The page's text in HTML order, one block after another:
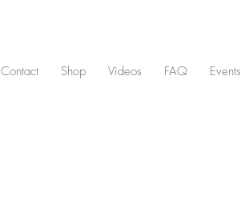
Contact Shop Videos FAQ Events